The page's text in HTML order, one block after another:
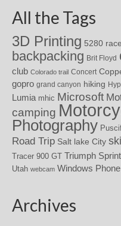
All the Tags
3D Printing 5280
backpacking Brit Floyd
club Colorado trail Concert
gopro grand canyon hiking
Lumia mhic Microsoft
camping
Photography
Road Trip Salt lake City
Tracer 900 GT Triumph Sprint
Utah webcam Windows Phone
Archives